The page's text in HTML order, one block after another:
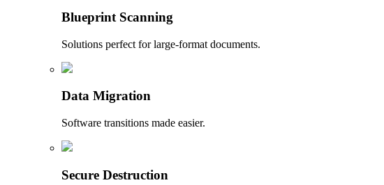
Blueprint Scanning
Solutions perfect for large-format documents.
Data Migration
Software transitions made easier.
Secure Destruction